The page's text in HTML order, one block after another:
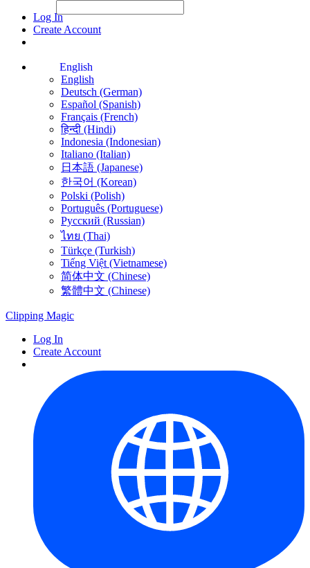
Log In
Create Account
English
English
Deutsch (German)
Español (Spanish)
Français (French)
हिन्दी (Hindi)
Indonesia (Indonesian)
Italiano (Italian)
日本語 (Japanese)
한국어 (Korean)
Polski (Polish)
Português (Portuguese)
Русский (Russian)
ไทย (Thai)
Türkçe (Turkish)
Tiếng Việt (Vietnamese)
简体中文 (Chinese)
繁體中文 (Chinese)
Clipping Magic
Log In
Create Account